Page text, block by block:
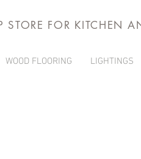
STORE FOR KITCHEN
WOOD FLOORING LIGHTINGS